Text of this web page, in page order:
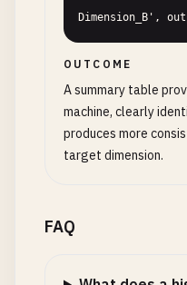
Dimension_B',
OUTCOME
A summary table
machine, clearly
produces more
target dimension.
FAQ